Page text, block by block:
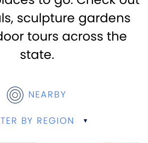
sculpture gardens
tours across the
state.
NEARBY
BY REGION